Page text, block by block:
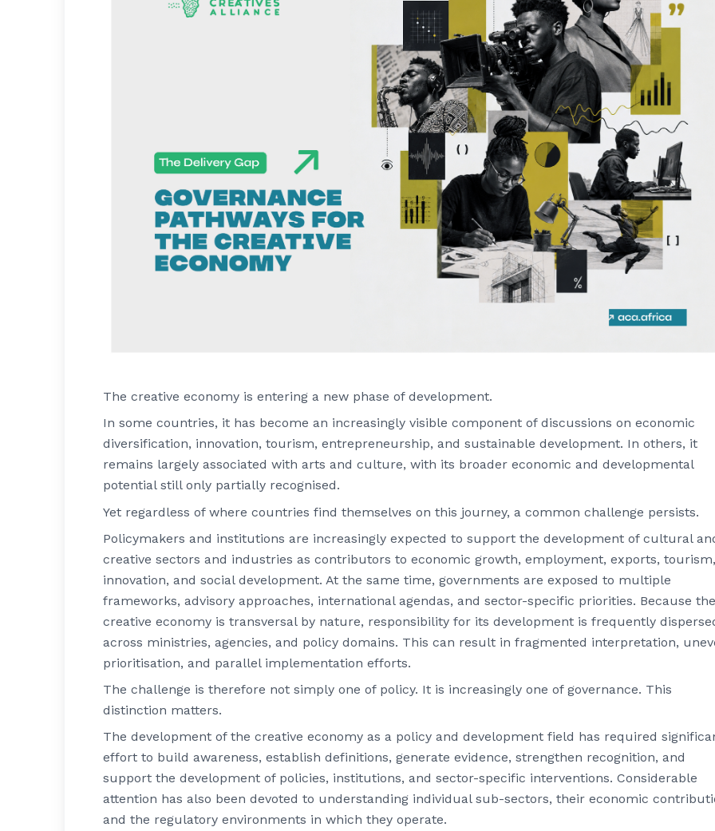
The creative economy is entering a new phase of development.
In some countries, it has become an increasingly visible component of discussions on economic
diversification, innovation, tourism, entrepreneurship, and sustainable development. In others, it
remains largely associated with arts and culture, with its broader economic and developmental
potential still only partially recognised.
Yet regardless of where countries find themselves on this journey, a common challenge persists.
Policymakers and institutions are increasingly expected to support the development of cultural
creative sectors and industries as contributors to economic growth, employment, exports, tourism,
innovation, and social development. At the same time, governments are exposed to multiple
frameworks, advisory approaches, international agendas, and sector-specific priorities. Because the
creative economy is transversal by nature, responsibility for its development is frequently
across ministries, agencies, and policy domains. This can result in fragmented interpretation,
prioritisation, and parallel implementation efforts.
The challenge is therefore not simply one of policy. It is increasingly one of governance. This
distinction matters.
The development of the creative economy as a policy and development field has required
effort to build awareness, establish definitions, generate evidence, strengthen recognition, and
support the development of policies, institutions, and sector-specific interventions. Considerable
attention has also been devoted to understanding individual sub-sectors, their economic
and the regulatory environments in which they operate.